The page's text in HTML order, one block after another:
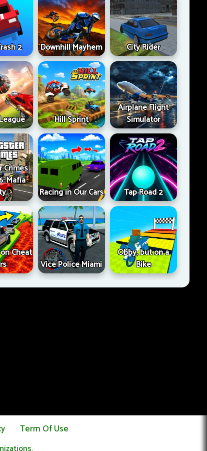
2 Downhill Mayhem City Rider
Hill Sprint
Airplane Flight
Simulator
Crimes
Mafia
Racing in Our Cars Tap Road 2
Cheat
Vice Police Miami
Obby, but on a
Bike
Term Of Use